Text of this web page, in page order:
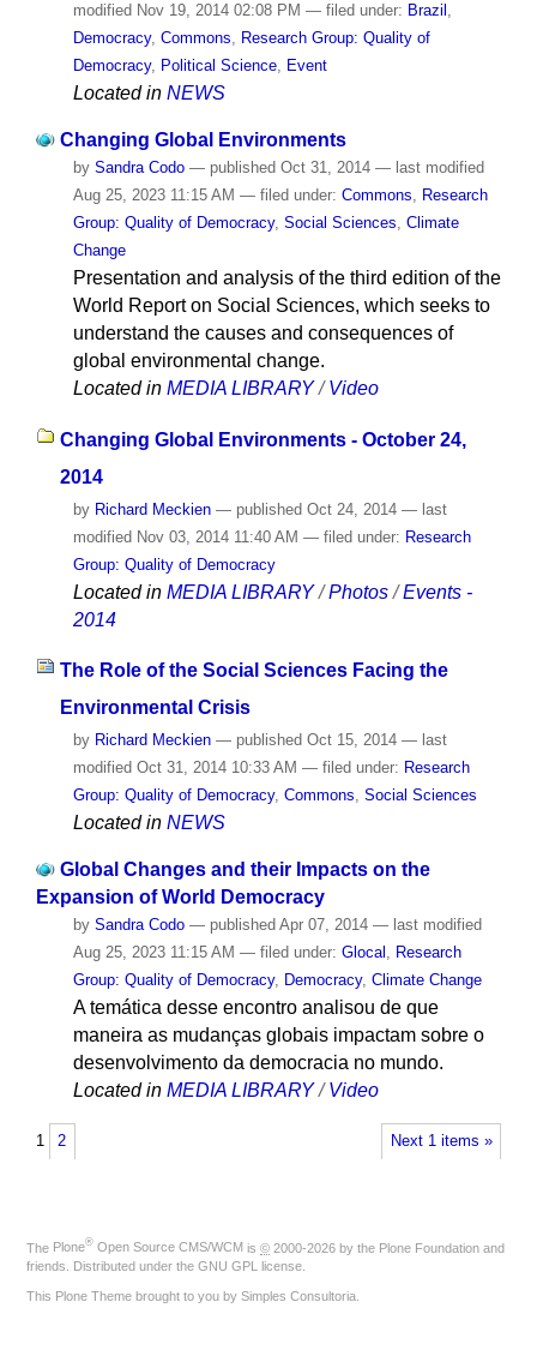
modified Nov 19, 2014 02:08 PM — filed under: Brazil ,
Democracy, Commons, Research Group: Quality of
Democracy, Political Science, Event
Located in NEWS
Changing Global Environments
by Sandra Codo — published Oct 31, 2014 — last modified
Aug 25, 2023 11:15 AM — filed under: Commons
Research
Group: Quality of Democracy, Social Sciences Climate
Change
Presentation and analysis of the third edition of the
World Report on Social Sciences, which seeks to
understand the causes and consequences of
global environmental change.
Located in MEDIA LIBRARY /Video
Changing Global Environments - October 24,
2014
by Richard Meckien — publishedOct 24, 2014 — last
modifiedNov 03, 2014 11:40 AM — filed under: Research
Group: Quality of Democracy
Located in MEDIA LIBRARY /Photos /Events -
2014
The Role of the Social Sciences Facing the
Environmental Crisis
by Richard Meckien — published Oct 15, 2014 — last
modified Oct 31, 2014 10:33 AM — filed under: Research
Group: Quality of Democracy, Commons, Social Sciences
Located in NEWS
Global Changes and their Impacts on the
Expansion of World Democracy
by Sandra Codo — published Apr 07, 2014 — last modified
Aug 25, 2023 11:15 AM — filed under: Glocal , Research
Group: Quality of Democracy, Democracy, Climate Change
A temática desse encontro analisou de que
maneira as mudanças globais impactam sobre o
desenvolvimento da democracia no mundo.
Located in MEDIA LIBRARY /Video
Next 1 items »
1 2
The Plone® Open Source CMS/WCM is © 2000-2026 by the Plone Foundation and
friends. Distributed under the GNU GPL license
This Plone Theme brought to you by Simples Consultoria